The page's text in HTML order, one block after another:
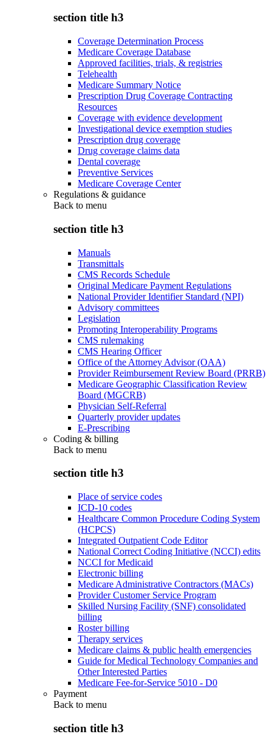
section title h3
Coverage Determination Process
Medicare Coverage Database
Approved facilities, trials, & registries
Telehealth
Medicare Summary Notice
Prescription Drug Coverage Contracting
Resources
Coverage with evidence development
Investigational device exemption studies
Prescription drug coverage
Drug coverage claims data
Dental coverage
Preventive Services
Medicare Coverage Center
Regulations & guidance
Back to menu
section title h3
Manuals
Transmittals
CMS Records Schedule
Original Medicare Payment Regulations
National Provider Identifier Standard (NPI)
Advisory committees
Legislation
Promoting Interoperability Programs
CMS rulemaking
CMS Hearing Officer
Office of the Attorney Advisor (OAA)
Provider Reimbursement Review Board (PRRB)
Medicare Geographic Classification Review
Board (MGCRB)
Physician Self-Referral
Quarterly provider updates
E-Prescribing
Coding & billing
Back to menu
section title h3
Place of service codes
ICD-10 codes
Healthcare Common Procedure Coding System
(HCPCS)
Integrated Outpatient Code Editor
National Correct Coding Initiative (NCCI) edits
NCCI for Medicaid
Electronic billing
Medicare Administrative Contractors (MACs)
Provider Customer Service Program
Skilled Nursing Facility (SNF) consolidated
billing
Roster billing
Therapy services
Medicare claims & public health emergencies
Guide for Medical Technology Companies and
Other Interested Parties
Medicare Fee-for-Service 5010 - D0
Payment
Back to menu
section title h3